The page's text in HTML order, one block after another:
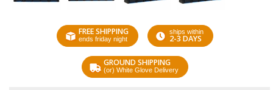
FREE SHIPPING
ends friday night
ships within
2-3 DAYS
GROUND SHIPPING
(or) White Glove Delivery